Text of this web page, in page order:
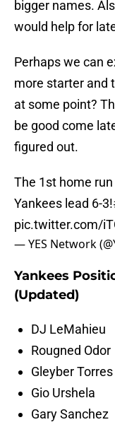
bigger names.
would help for
Perhaps we can
more starter and
at some point?
be good come
figured out.
The 1st home
Yankees lead 6-3!
pic.twitter.com/
— YES Network
Yankees
(Updated)
DJ LeMahieu
Rougned Odor
Gleyber Torres
Gio Urshela
Gary Sanchez